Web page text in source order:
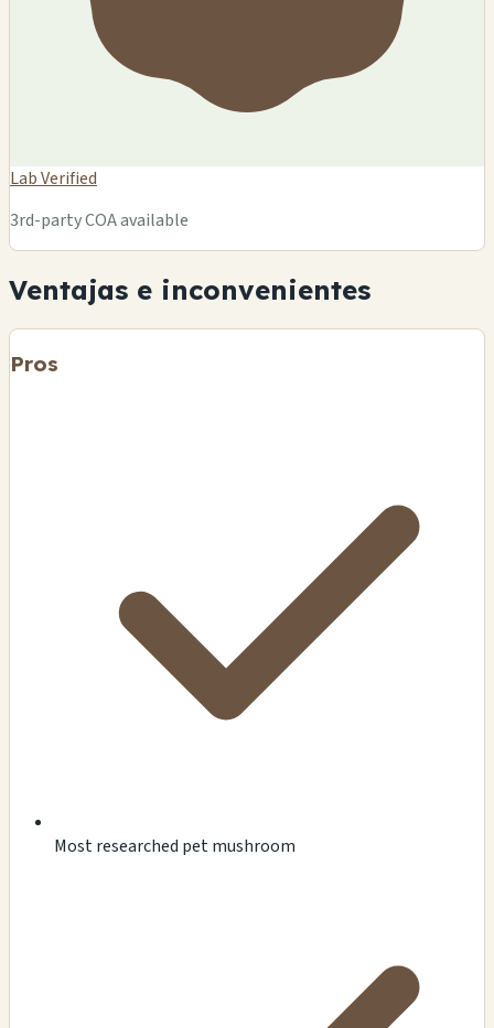
Lab Verified
3rd-party COA available
Ventajas e inconvenientes
Pros
Most researched pet mushroom